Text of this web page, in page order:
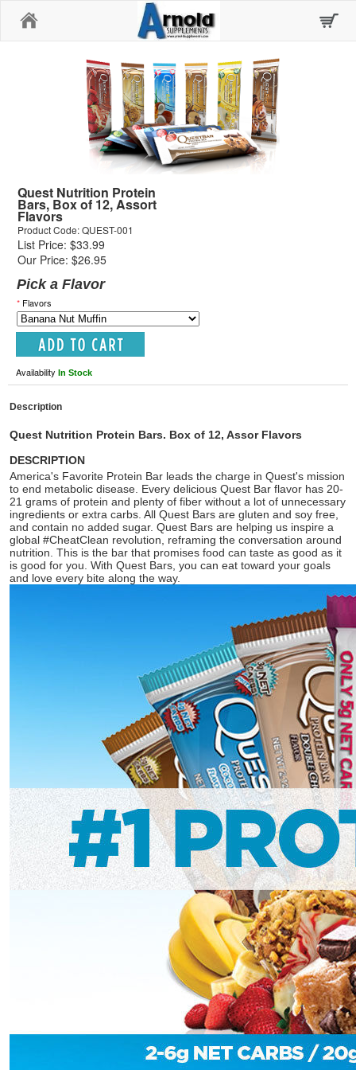
Quest Nutrition Protein
Bars, Box of 12, Assort
Flavors
Product Code: QUEST-001
List Price: $33.99
Our Price: $26.95
Pick a Flavor
* Flavors
Availability In Stock
Description
Quest Nutrition Protein Bars. Box of 12, Assor Flavors
DESCRIPTION
America's Favorite Protein Bar leads the charge in Quest's mission
to end metabolic disease. Every delicious Quest Bar flavor has 20-
21 grams of protein and plenty of fiber without a lot of unnecessary
ingredients or extra carbs. All Quest Bars are gluten and soy free,
and contain no added sugar. Quest Bars are helping us inspire a
global #CheatClean revolution, reframing the conversation around
nutrition. This is the bar that promises food can taste as good as it
is good for you. With Quest Bars, you can eat toward your goals
and love every bite along the way.